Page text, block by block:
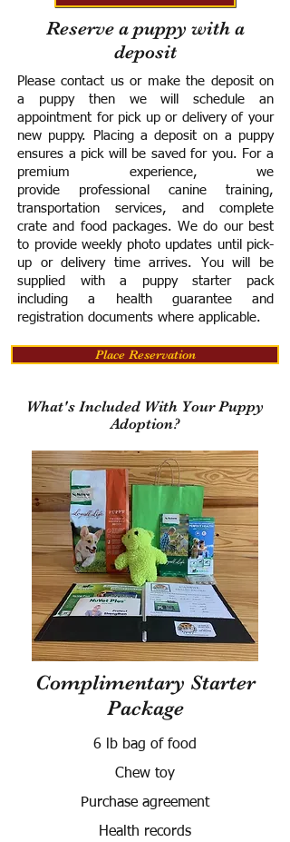
Reserve a puppy with a
deposit
Please contact us or make the deposit on
a puppy then we will schedule an
appointment for pick up or delivery of your
new puppy. Placing a deposit on a puppy
ensures a pick will be saved for you. For a
premium experience, we
provide professional canine training,
transportation services, and complete
crate and food packages. We do our best
to provide weekly photo updates until pick-
up or delivery time arrives. You will be
supplied with a puppy starter pack
including a health guarantee and
registration documents where applicable.
Place Reservation
What's Included With Your Puppy
Adoption?
Complimentary Starter
Package
6 lb bag of food
Chew toy
Purchase agreement
Health records